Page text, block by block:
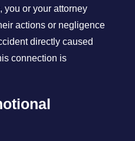
you or your attorney
actions or negligence
directly caused
connection is